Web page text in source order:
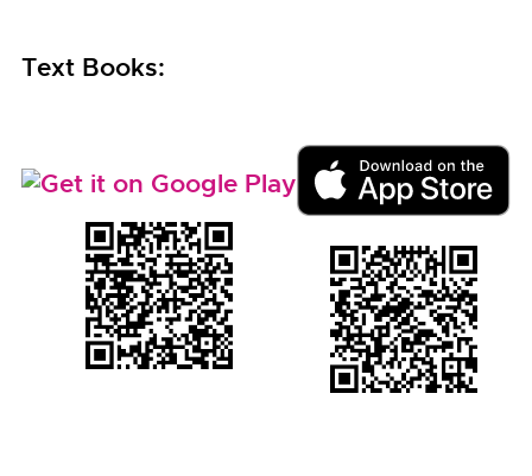
Text Books: